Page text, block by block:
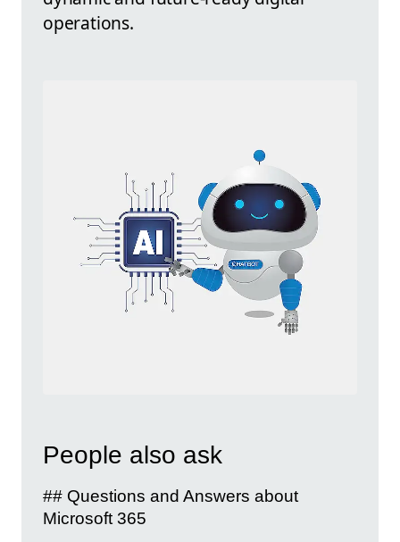
operations.
People also ask
## Questions and Answers about
Microsoft 365